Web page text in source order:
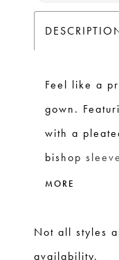
Feel like a
gown.
with a
bishop
walking
extending
MORE
Not all styles
availability.